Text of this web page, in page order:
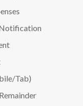
Tab)